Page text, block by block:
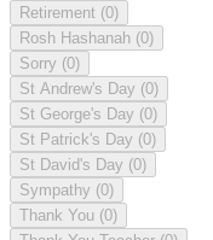
Retirement (0)
Rosh Hashanah (0)
Sorry (0)
St Andrew's Day (0)
St George's Day (0)
St Patrick's Day (0)
St David's Day (0)
Sympathy (0)
Thank You (0)